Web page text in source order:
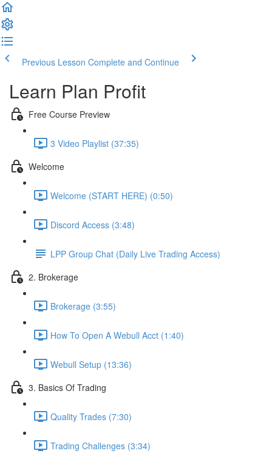
Previous Lesson Complete and Continue
Learn Plan Profit
Free Course Preview
3 Video Playlist (37:35)
Welcome
Welcome (START HERE) (0:50)
Discord Access (3:48)
LPP Group Chat (Daily Live Trading Access)
2. Brokerage
Brokerage (3:55)
How To Open A Webull Acct (1:40)
Webull Setup (13:36)
3. Basics Of Trading
Quality Trades (7:30)
Trading Challenges (3:34)